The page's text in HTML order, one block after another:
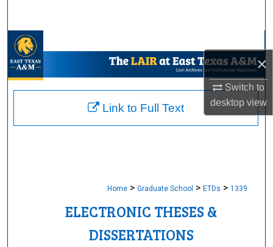
×
Switch to
desktopview
My Account
About
Home > Graduate School > ETDs > 1339
ELECTRONIC THESES &
DISSERTATIONS
Link to Full Text